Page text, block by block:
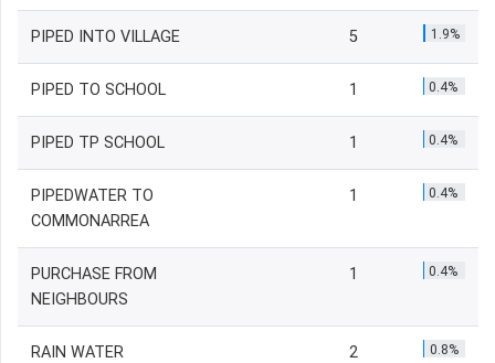
PIPED INTO VILLAGE 5 1.9%
PIPED TO SCHOOL 1 0.4%
PIPED TP SCHOOL 1 0.4%
PIPEDWATER TO
COMMONARREA
1 0.4%
PURCHASE FROM
NEIGHBOURS
1 0.4%
RAIN WATER 2 0.8%